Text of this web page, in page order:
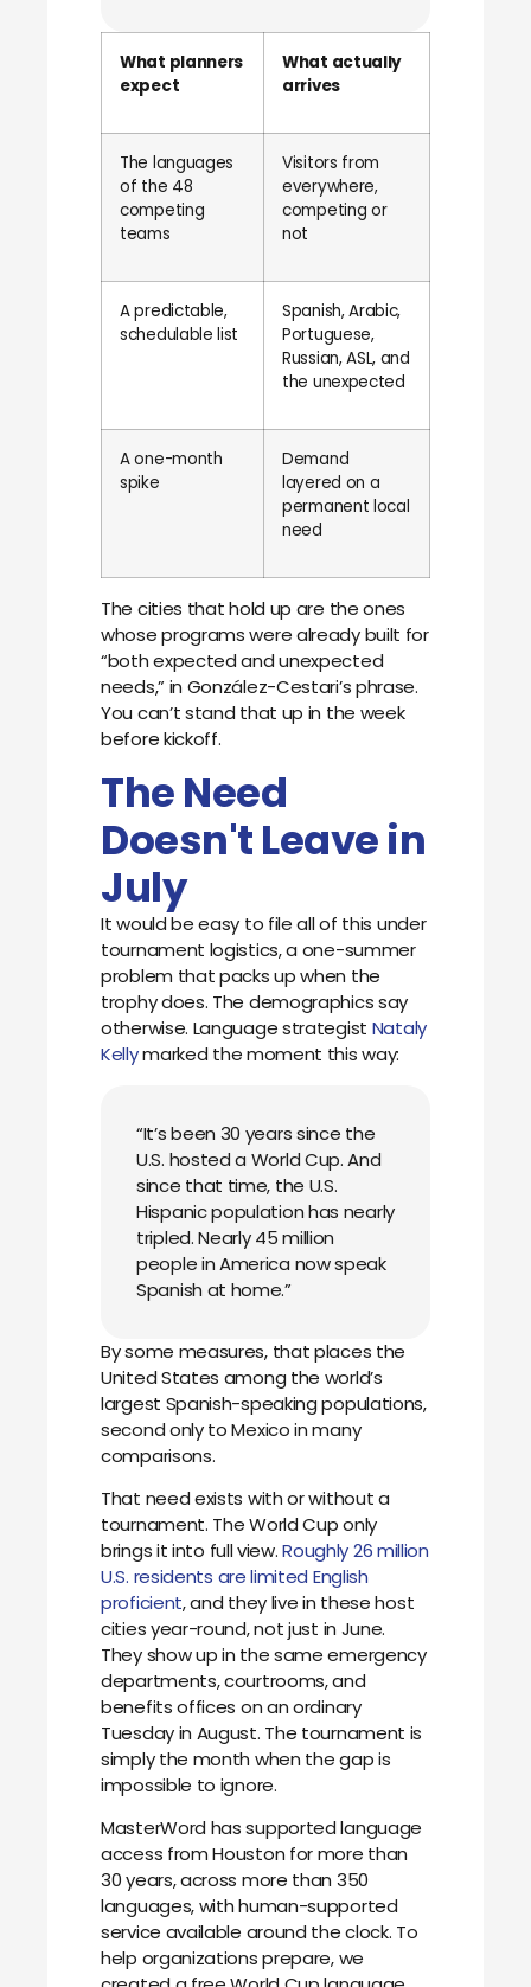
What planners
expect
What actually
arrives
The languages
of the 48
competing
teams
Visitors from
everywhere,
competing or
not
A predictable,
schedulable list
Spanish, Arabic,
Portuguese,
Russian, ASL, and
the unexpected
A one-month
spike
Demand
layered on a
permanent local
need
The cities that hold up are the ones
whose programs were already built for
“both expected and unexpected
needs,” in González-Cestari’s phrase.
You can’t stand that up in the week
before kickoff.
The Need
Doesn't Leave in
July
It would be easy to file all of this under
tournament logistics, a one-summer
problem that packs up when the
trophy does. The demographics say
otherwise. Language strategist Nataly
Kellymarked the moment this way:
“It’s been 30 years since the
U.S. hosted a World Cup. And
since that time, the U.S.
Hispanic population has nearly
tripled. Nearly 45 million
people in America now speak
Spanish at home.”
By some measures, that places the
United States among the world’s
largest Spanish-speaking populations,
second only to Mexico in many
comparisons.
That need exists with or without a
tournament. The World Cup only
brings it into full view.Roughly 26 million
U.S. residents are limited English
proficient, and they live in these host
cities year-round, not just in June.
They show up in the same emergency
departments, courtrooms, and
benefits offices on an ordinary
Tuesday in August. The tournament is
simply the month when the gap is
impossible to ignore.
MasterWord has supported language
access from Houston for more than
30 years, across more than 350
languages, with human-supported
service available around the clock. To
help organizations prepare, we